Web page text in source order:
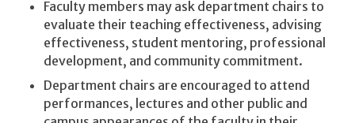
Faculty members may ask department chairs to
evaluate their teaching effectiveness, advising
effectiveness, student mentoring, professional
development, and community commitment.
Department chairs are encouraged to attend
performances, lectures and other public and